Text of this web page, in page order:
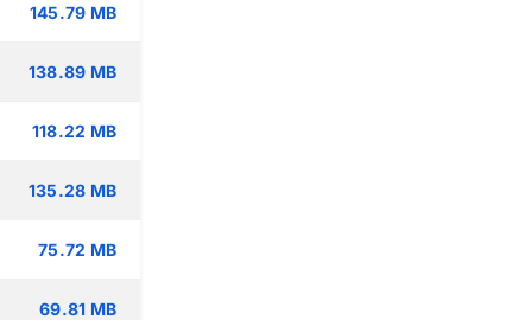
145.79 MB
138.89 MB
118.22 MB
135.28 MB
75.72 MB
69.81 MB